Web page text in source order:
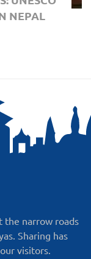
NEPAL
the narrow roads
Sharing has
visitors.